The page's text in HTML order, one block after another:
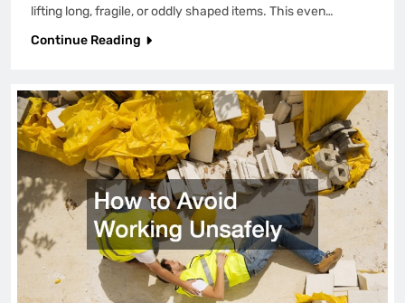
lifting long, fragile, or oddly shaped items. This even…
Continue Reading